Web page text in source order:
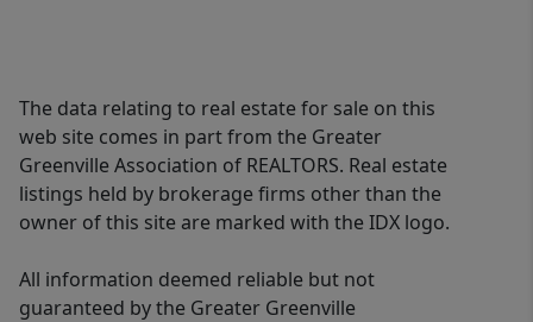
The data relating to real estate for sale on this
web site comes in part from the Greater
Greenville Association of REALTORS. Real estate
listings held by brokerage firms other than the
owner of this site are marked with the IDX logo.
All information deemed reliable but not
guaranteed by the Greater Greenville